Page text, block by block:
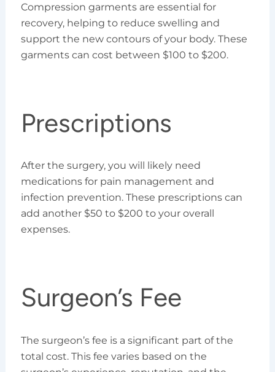
Compression garments are essential for
recovery, helping to reduce swelling and
support the new contours of your body. These
garments can cost between $100 to $200.
Prescriptions
After the surgery, you will likely need
medications for pain management and
infection prevention. These prescriptions can
add another $50 to $200 to your overall
expenses.
Surgeon’s Fee
The surgeon’s fee is a significant part of the
total cost. This fee varies based on the